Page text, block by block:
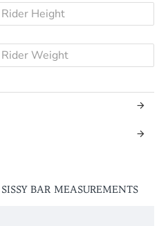
SISSY BAR MEASUREMENTS